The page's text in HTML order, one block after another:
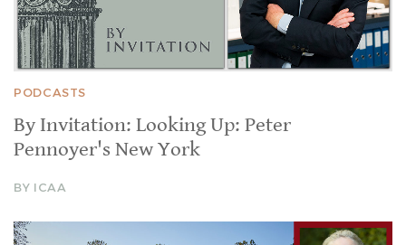
PODCASTS
By Invitation: Looking Up: Peter
Pennoyer's New York
BY ICAA